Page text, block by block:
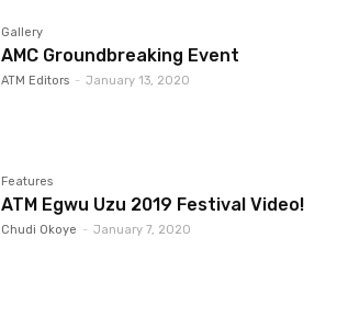
Gallery
AMC Groundbreaking Event
ATM Editors - January 13, 2020
Features
ATM Egwu Uzu 2019 Festival Video!
Chudi Okoye - January 7, 2020